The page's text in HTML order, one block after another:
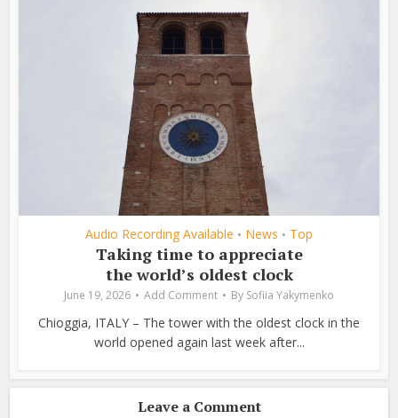
Audio Recording Available • News • Top
Taking time to appreciate
the world’s oldest clock
June 19, 2026 Add Comment By Sofiia Yakymenko
Chioggia, ITALY – The tower with the oldest clock in the
world opened again last week after...
Leave a Comment